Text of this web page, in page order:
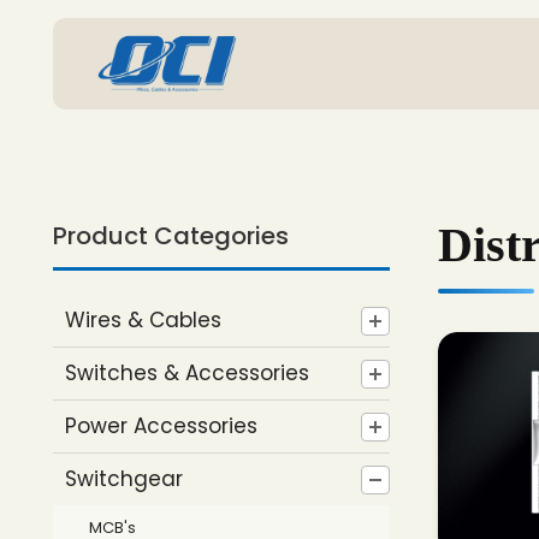
Product Categories
Wires & Cables
Switches & Accessories
Power Accessories
Switchgear
MCB's